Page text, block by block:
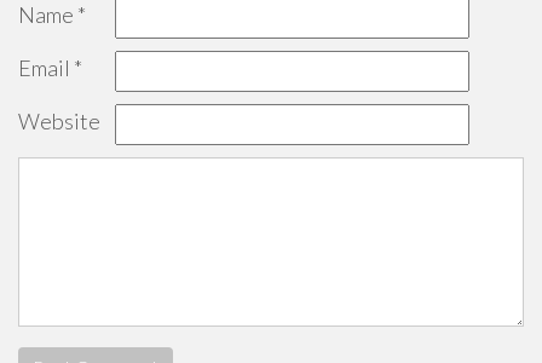
Name *
Email *
Website